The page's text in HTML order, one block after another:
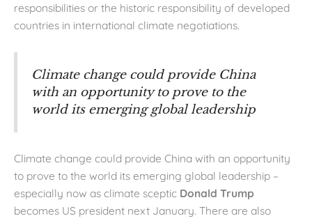
responsibilities or the historic responsibility of developed
countries in international climate negotiations.
Climate change could provide China
with an opportunity to prove to the
world its emerging global leadership
Climate change could provide China with an opportunity
to prove to the world its emerging global leadership –
especially now as climate sceptic Donald Trump
becomes US president next January. There are also